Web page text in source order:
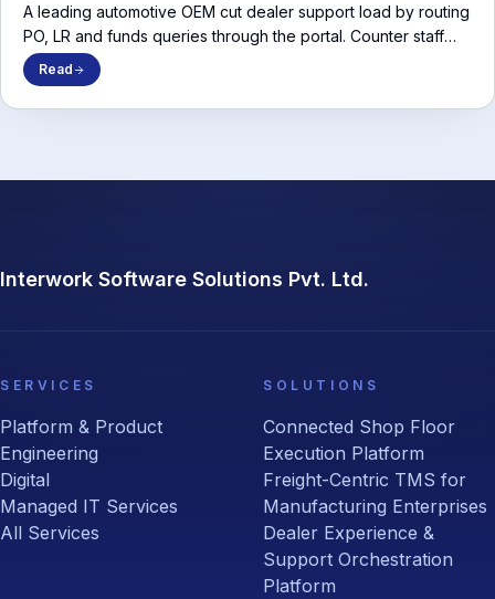
A leading automotive OEM cut dealer support load by routing
PO, LR and funds queries through the portal. Counter staff
stopped calling the OEM to ask where their consignment was.
Read
Interwork Software Solutions Pvt. Ltd.
SERVICES
Platform & Product
Engineering
Digital
Managed IT Services
All Services
SOLUTIONS
Connected Shop Floor
Execution Platform
Freight-Centric TMS for
Manufacturing Enterprises
Dealer Experience &
Support Orchestration
Platform